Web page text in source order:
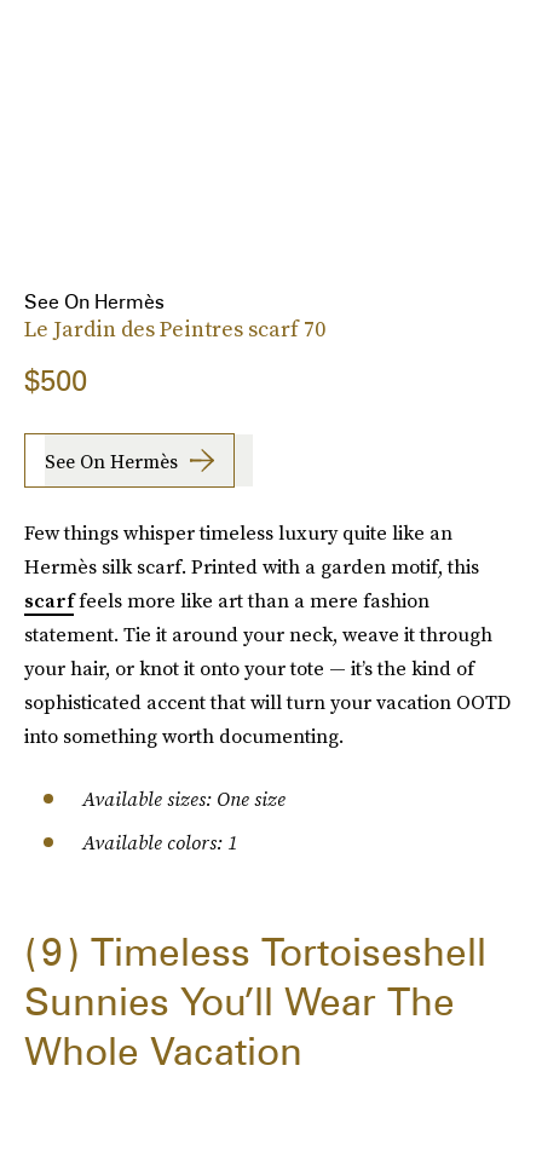
See On Hermès
Le Jardin des Peintres scarf 70
$500
See On Hermès
Few things whisper timeless luxury quite like an
Hermès silk scarf. Printed with a garden motif, this
scarffeels more like art than a mere fashion
statement. Tie it around your neck, weave it through
your hair, or knot it onto your tote — it’s the kind of
sophisticated accent that will turn your vacation OOTD
into something worth documenting.
Available sizes: One size
Available colors: 1
9
Timeless Tortoiseshell
Sunnies You’ll Wear The
Whole Vacation